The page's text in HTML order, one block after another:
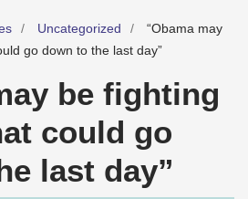
Uncategorized
“Obama may
go down to the last day”
be fighting
could go
last day”